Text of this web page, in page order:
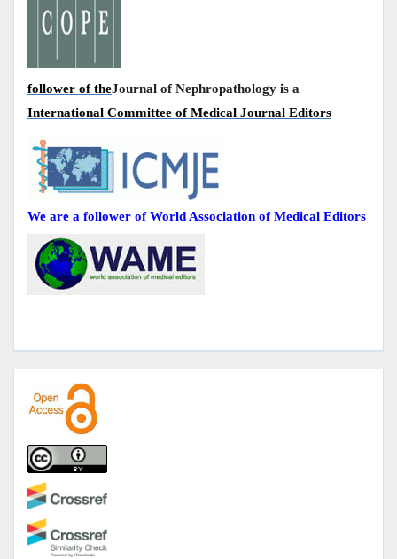
Journal of Nephropathology is a
follower of the
International Committee of Medical Journal Editors
We are a follower of World Association of Medical Editors